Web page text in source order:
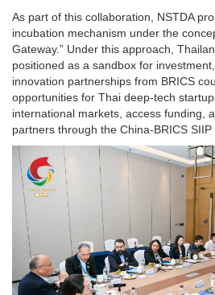
As part of this collaboration, NSTDA
incubation mechanism under the
Gateway.” Under this approach,
positioned as a sandbox for
innovation partnerships from BRICS
opportunities for Thai deep-tech
international markets, access funding,
partners through the China-BRICS SIIP